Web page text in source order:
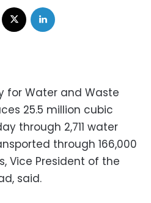
Facebook
for Water and Waste
25.5 million cubic
through 2,711 water
through 166,000
Vice President of the
said.